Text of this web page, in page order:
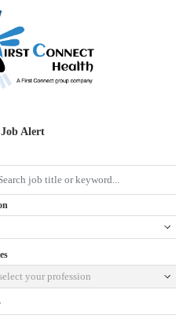
Alert
your profession